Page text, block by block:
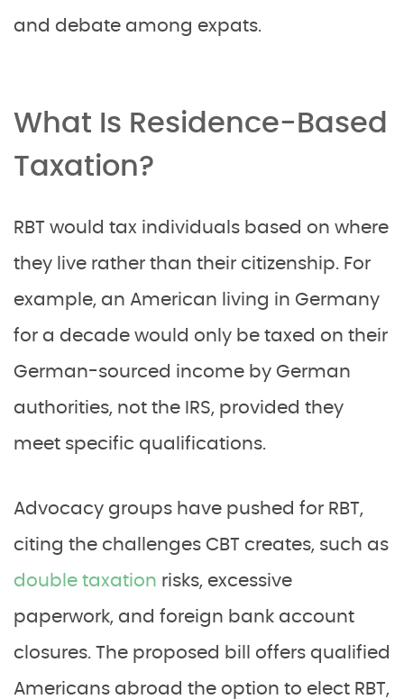
and debate among expats.
What Is Residence-Based
Taxation?
RBT would tax individuals based on where
they live rather than their citizenship. For
example, an American living in Germany
for a decade would only be taxed on their
German-sourced income by German
authorities, not the IRS, provided they
meet specific qualifications.
Advocacy groups have pushed for RBT,
citing the challenges CBT creates, such as
double taxation risks, excessive
paperwork, and foreign bank account
closures. The proposed bill offers qualified
Americans abroad the option to elect RBT,